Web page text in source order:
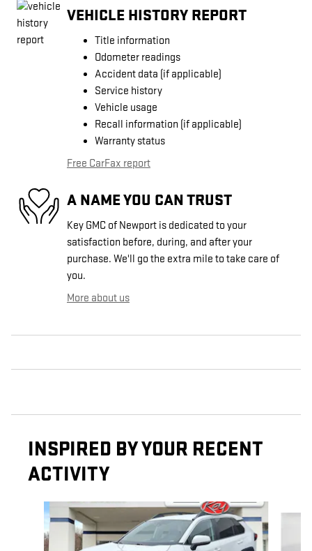
VEHICLE HISTORY REPORT
Title information
Odometer readings
Accident data (if applicable)
Service history
Vehicle usage
Recall information (if applicable)
Warranty status
Free CarFax report
A NAME YOU CAN TRUST
Key GMC of Newport is dedicated to your
satisfaction before, during, and after your
purchase. We'll go the extra mile to take care of
you.
More about us
INSPIRED BY YOUR RECENT
ACTIVITY
Slide 1 of 7